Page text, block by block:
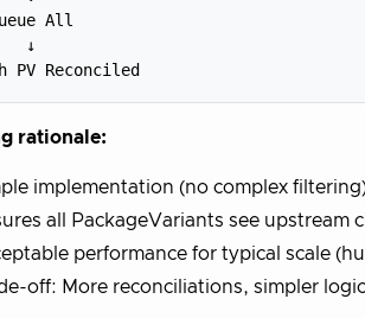
All
↓
rationale:
implementation (no complex
all PackageVariants see upstream
performance for typical scale
off: More reconciliations, simpler logic